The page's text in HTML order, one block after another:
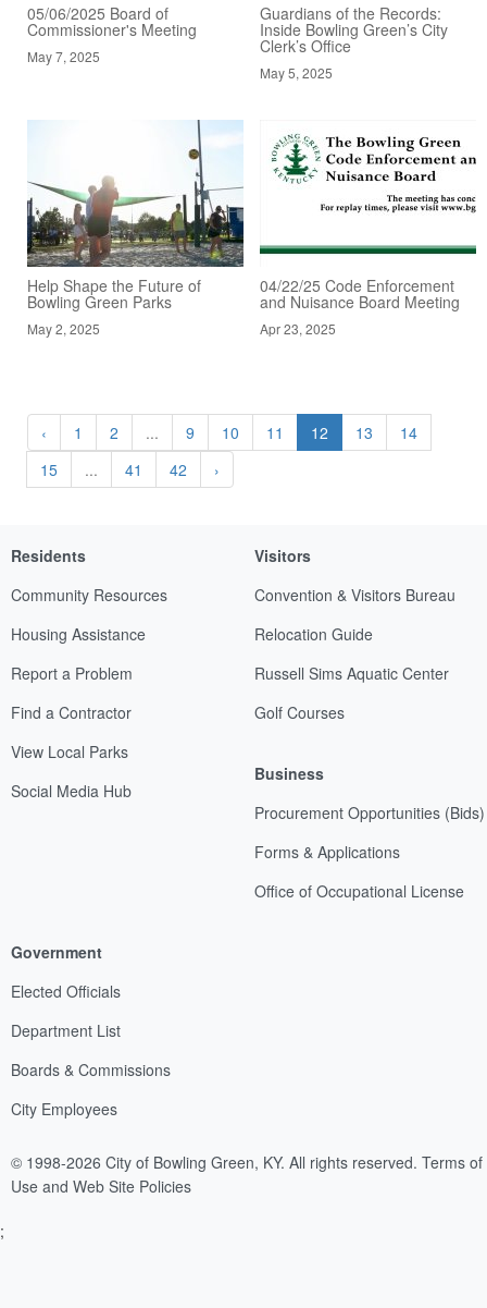
05/06/2025 Board of
Commissioner's Meeting
May 7, 2025
Guardians of the Records:
Inside Bowling Green’s City
Clerk’s Office
May 5, 2025
Help Shape the Future of
Bowling Green Parks
May 2, 2025
04/22/25 Code Enforcement
and Nuisance Board Meeting
Apr 23, 2025
‹ 1 2 ... 9 10 11 12 13
14
15
... 41 42 ›
Residents
Community Resources
Housing Assistance
Report a Problem
Find a Contractor
View Local Parks
Social Media Hub
Visitors
Convention & Visitors Bureau
Relocation Guide
Russell Sims Aquatic Center
Golf Courses
Business
Procurement Opportunities (Bids)
Forms & Applications
Office of Occupational License
Government
Elected Officials
Department List
Boards & Commissions
City Employees
© 1998-2026 City of Bowling Green, KY. All rights reserved. Terms of
Use and Web Site Policies
;